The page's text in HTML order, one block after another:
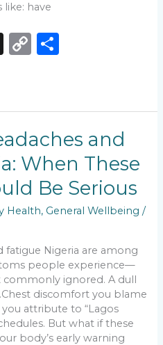
like: have
X
C
y
Li
n
k
e
and
When These
Be Serious
Health, General Wellbeing /
fatigue Nigeria are among
people experience—
ignored. A dull
discomfort you blame
attribute to “Lagos
But what if these
body’s early warning